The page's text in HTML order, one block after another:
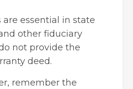
are essential in state
other fiduciary
not provide the
deed.
remember the